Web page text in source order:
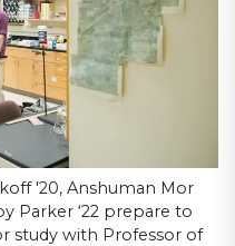
'20, Anshuman Mor
Parker ‘22 prepare to
study with Professor of